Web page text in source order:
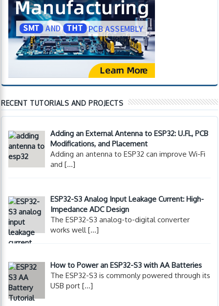
RECENT TUTORIALS AND PROJECTS
Adding an External Antenna to ESP32: U.FL, PCB
Modifications, and Placement
Adding an antenna to ESP32 can improve Wi-Fi
and[…]
ESP32-S3 Analog Input Leakage Current: High-
Impedance ADC Design
The ESP32-S3 analog-to-digital converter
works well[…]
How to Power an ESP32-S3 with AA Batteries
The ESP32-S3 is commonly powered through its
USB port[…]